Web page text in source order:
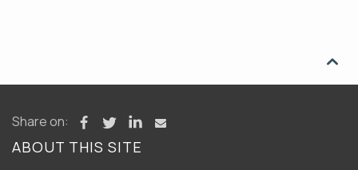

Share on:
ABOUT THIS SITE